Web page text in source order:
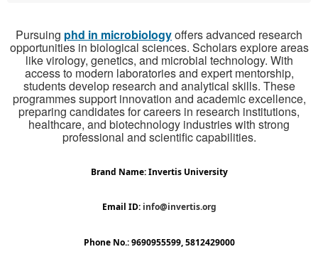
Pursuing phd in microbiologyoffers advanced research
opportunities in biological sciences. Scholars explore areas
like virology, genetics, and microbial technology. With
access to modern laboratories and expert mentorship,
students develop research and analytical skills. These
programmes support innovation and academic excellence,
preparing candidates for careers in research institutions,
healthcare, and biotechnology industries with strong
professional and scientific capabilities.
Brand Name: Invertis University
Email ID: info@invertis.org
Phone No.: 9690955599, 5812429000